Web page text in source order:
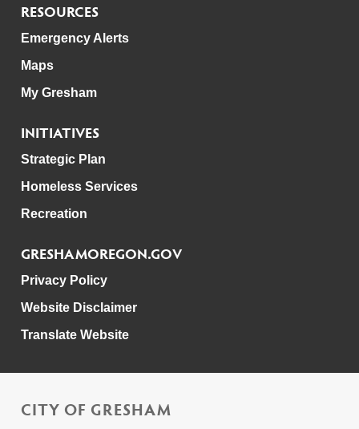
RESOURCES
Emergency Alerts
Maps
My Gresham
INITIATIVES
Strategic Plan
Homeless Services
Recreation
GRESHAMOREGON.GOV
Privacy Policy
Website Disclaimer
Translate Website
CITY OF GRESHAM